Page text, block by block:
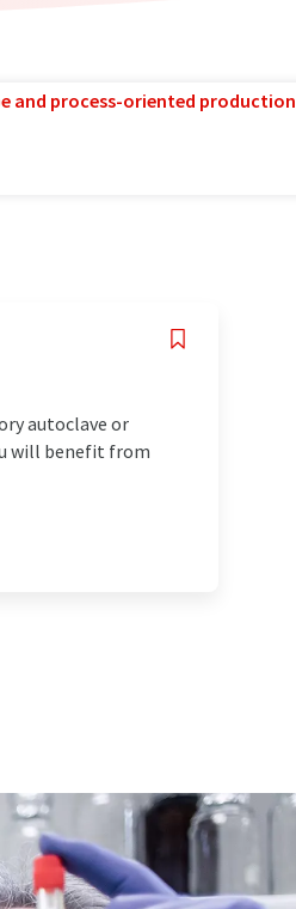
and process-oriented production
autoclave or
will benefit from